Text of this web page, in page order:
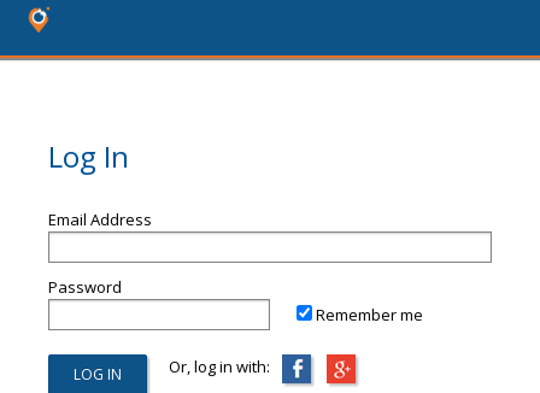
Log In
Email Address
Password
Remember me
Or, log in with: